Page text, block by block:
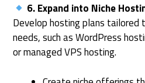
6. Expand into Niche
Develop hosting plans tailored
needs, such as WordPress
or managed VPS hosting.